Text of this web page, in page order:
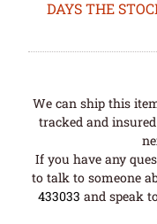
DAYS THE
We can ship this
tracked and
If you have any
to talk to someone
433033 and speak